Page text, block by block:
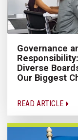
Governance
Diverse
Our Biggest
READ ARTICLE